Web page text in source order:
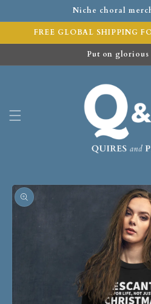
Niche choral
FREE GLOBAL SHIPPING
Put on glorious